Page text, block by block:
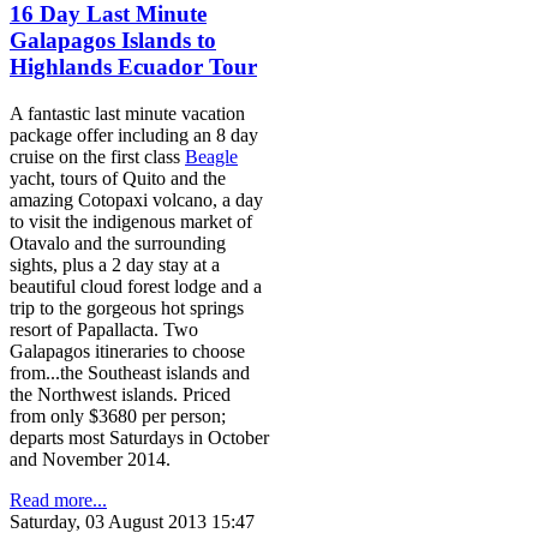
16 Day Last Minute
Galapagos Islands to
Highlands Ecuador Tour
A fantastic last minute vacation
package offer including an 8 day
cruise on the first class Beagle
yacht, tours of Quito and the
amazing Cotopaxi volcano, a day
to visit the indigenous market of
Otavalo and the surrounding
sights, plus a 2 day stay at a
beautiful cloud forest lodge and a
trip to the gorgeous hot springs
resort of Papallacta. Two
Galapagos itineraries to choose
from...the Southeast islands and
the Northwest islands. Priced
from only $3680 per person;
departs most Saturdays in October
and November 2014.
Read more...
Saturday, 03 August 2013 15:47